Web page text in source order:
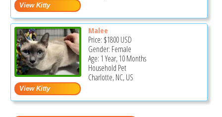
Malee
Price: $1800USD
Gender: Female
Age: 1 Year, 10 Months
Household Pet
Charlotte, NC, US